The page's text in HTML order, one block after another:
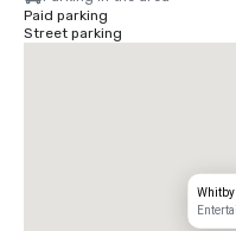
Paid parking
Street parking